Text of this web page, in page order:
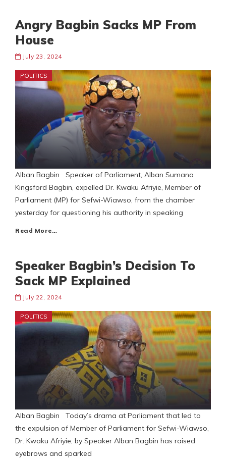
Angry Bagbin Sacks MP From
House
July 23, 2024
POLITICS
Alban Bagbin Speaker of Parliament, Alban Sumana
Kingsford Bagbin, expelled Dr. Kwaku Afriyie, Member of
Parliament (MP) for Sefwi-Wiawso, from the chamber
yesterday for questioning his authority in speaking
Read More…
Speaker Bagbin’s Decision To
Sack MP Explained
July 22, 2024
POLITICS
Alban Bagbin Today’s drama at Parliament that led to
the expulsion of Member of Parliament for Sefwi-Wiawso,
Dr. Kwaku Afriyie, by Speaker Alban Bagbin has raised
eyebrows and sparked